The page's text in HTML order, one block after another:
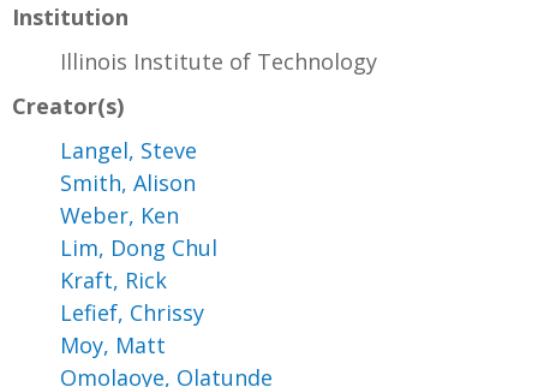
Institution
Illinois Institute of Technology
Creator(s)
Langel, Steve
Smith, Alison
Weber, Ken
Lim, Dong Chul
Kraft, Rick
Lefief, Chrissy
Moy, Matt
Omolaoye, Olatunde